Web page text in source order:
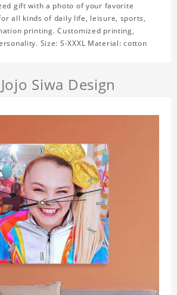
gift with a photo of your favorite
all kinds of daily life, leisure, sports,
printing. Customized printing,
Size: S-XXXL Material: cotton
Siwa Design